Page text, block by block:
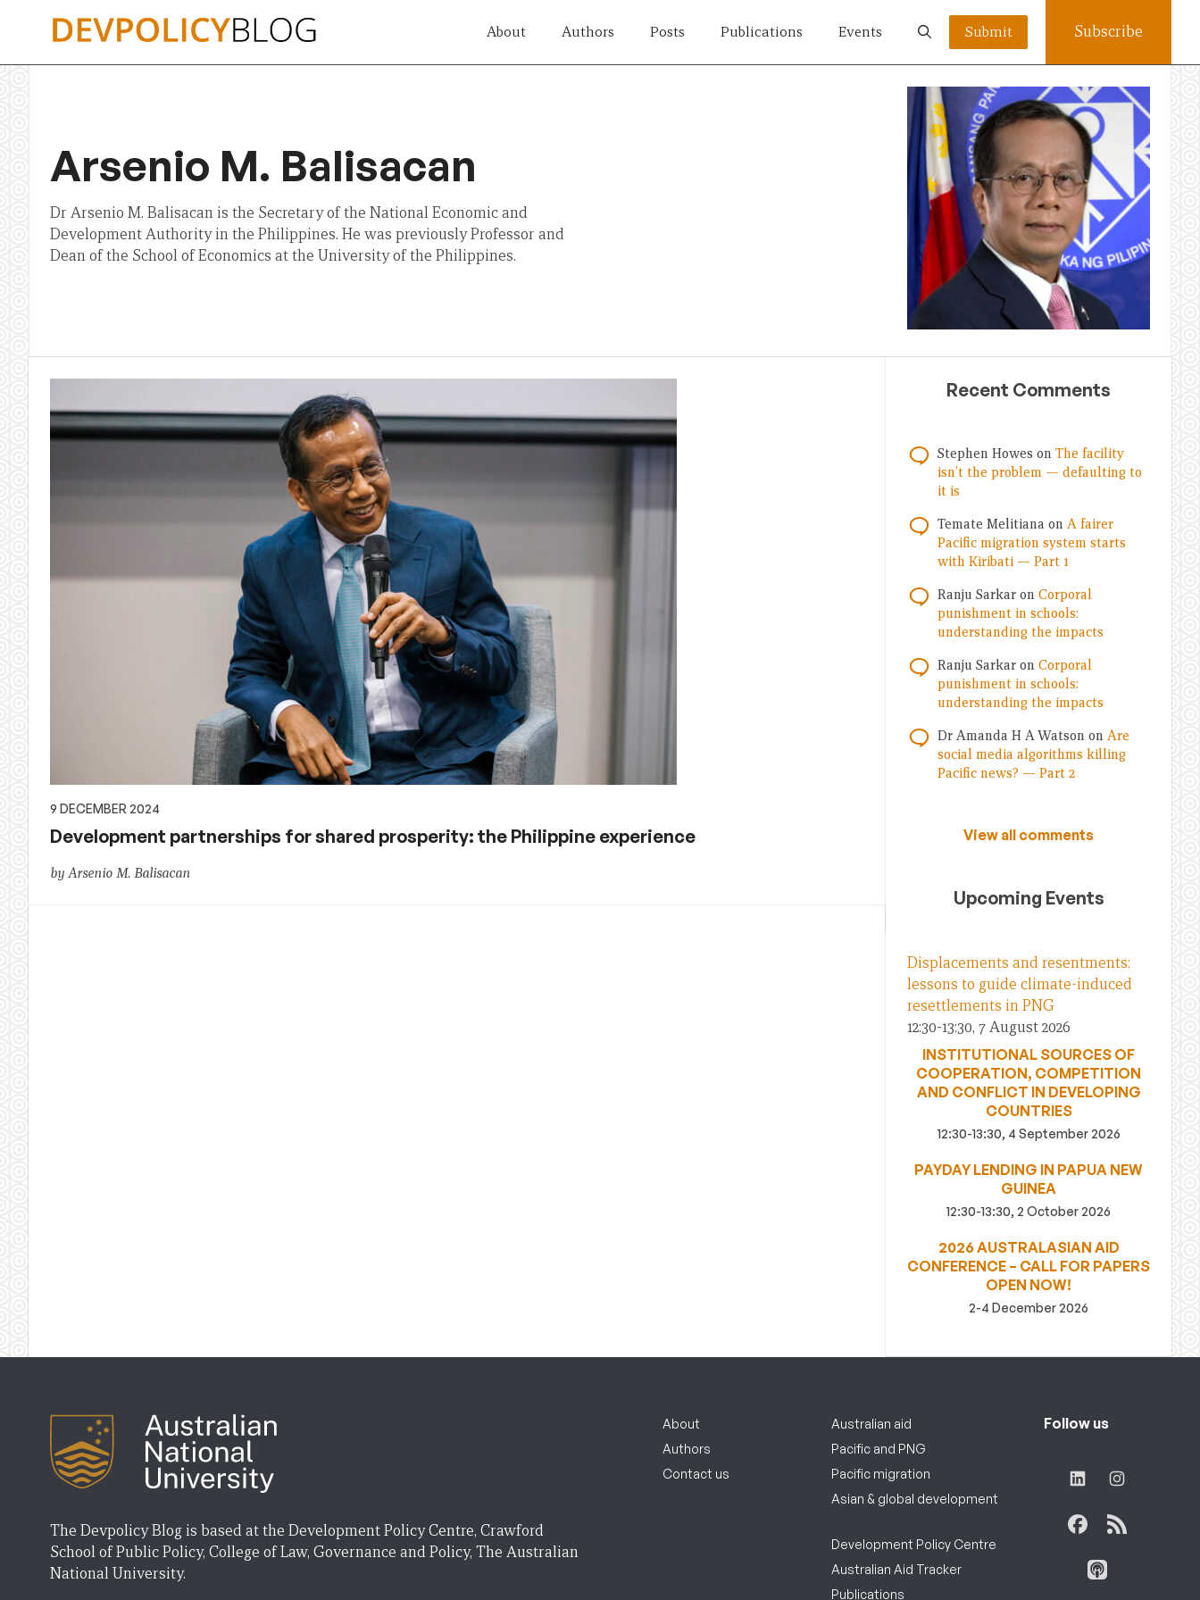
About Authors Posts Publications Events Submit Subscribe
Arsenio M. Balisacan
Dr Arsenio M. Balisacan is the Secretary of the National Economic and
Development Authority in the Philippines. He was previously Professor and
Dean of the School of Economics at the University of the Philippines.
9 DECEMBER 2024
Development partnerships for shared prosperity: the Philippine experience
by Arsenio M. Balisacan
Recent Comments
Stephen Howes on The facility
isn’t the problem — defaulting to
it is
Temate Melitiana on A fairer
Pacific migration system starts
with Kiribati — Part 1
Ranju Sarkar on Corporal
punishment in schools:
understanding the impacts
Ranju Sarkar on Corporal
punishment in schools:
understanding the impacts
Dr Amanda H A Watson on Are
social media algorithms killing
Pacific news? — Part 2
View all comments
Upcoming Events
Displacements and resentments:
lessons to guide climate-induced
resettlements in PNG
12:30-13:30, 7 August 2026
INSTITUTIONAL SOURCES OF
COOPERATION, COMPETITION
AND CONFLICT IN DEVELOPING
COUNTRIES
12:30-13:30, 4 September 2026
PAYDAY LENDING IN PAPUA NEW
GUINEA
12:30-13:30, 2 October 2026
2026 AUSTRALASIAN AID
CONFERENCE – CALL FOR PAPERS
OPEN NOW!
2-4 December 2026
The Devpolicy Blog is based at the Development Policy Centre, Crawford
School of Public Policy, College of Law, Governance and Policy, The Australian
National University.
About
Authors
Contact us
Australian aid
Pacific and PNG
Pacific migration
Asian & global development
Development Policy Centre
Australian Aid Tracker
Publications
Follow us